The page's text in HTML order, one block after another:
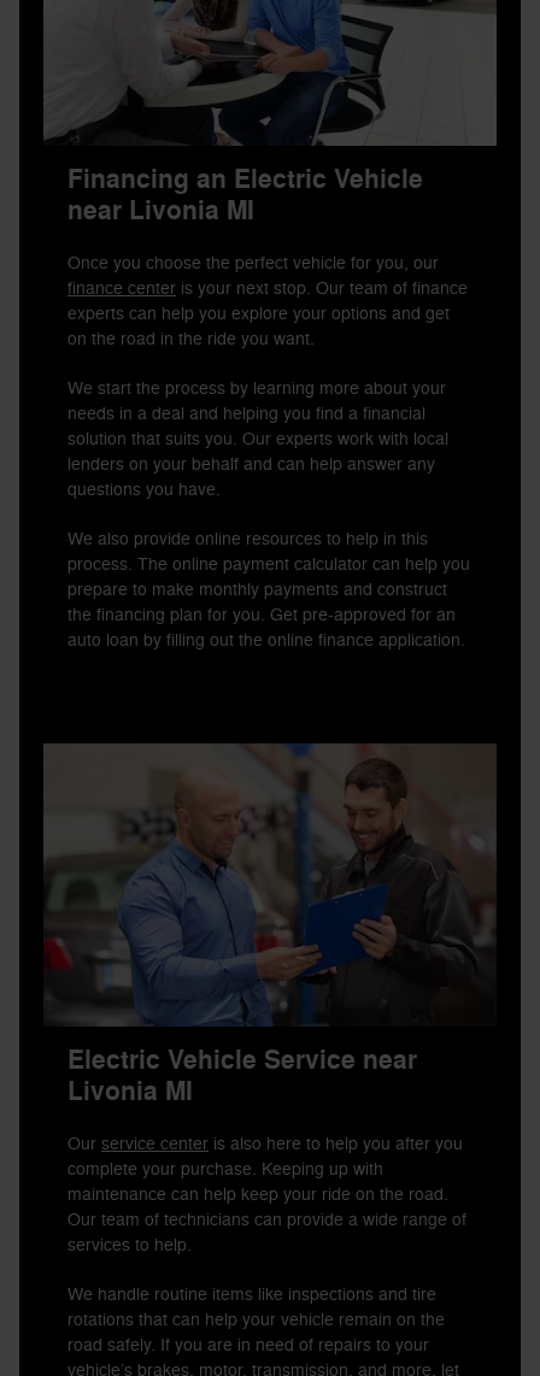
Financing an Electric Vehicle
near Livonia MI
Once you choose the perfect vehicle for you, our
finance center is your next stop. Our team of finance
experts can help you explore your options and get
on the road in the ride you want.
We start the process by learning more about your
needs in a deal and helping you find a financial
solution that suits you. Our experts work with local
lenders on your behalf and can help answer any
questions you have.
We also provide online resources to help in this
process. The online payment calculator can help you
prepare to make monthly payments and construct
the financing plan for you. Get pre-approved for an
auto loan by filling out the online finance application.
Electric Vehicle Service near
Livonia MI
Our service center is also here to help you after you
complete your purchase. Keeping up with
maintenance can help keep your ride on the road.
Our team of technicians can provide a wide range of
services to help.
We handle routine items like inspections and tire
rotations that can help your vehicle remain on the
road safely. If you are in need of repairs to your
vehicle’s brakes, motor, transmission, and more, let